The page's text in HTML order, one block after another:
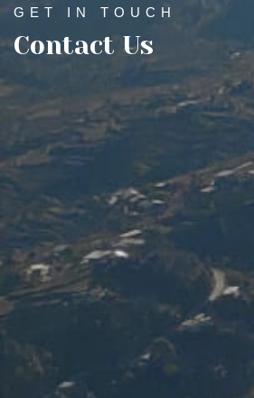
GET IN TOUCH
Contact Us